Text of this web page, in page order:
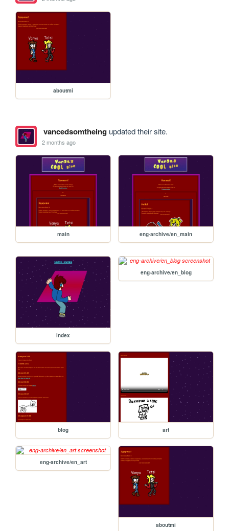
aboutmi
vancedsomtheingupdated their site.
2 months ago
main eng-archive/en_main
index
eng-archive/en_blog
blog art
eng-archive/en_art
aboutmi